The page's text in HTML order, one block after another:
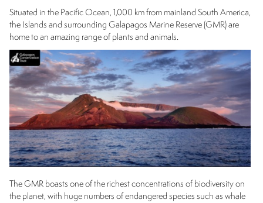
Situated in the Pacific Ocean, 1,000 km from mainland South America,
the Islands and surrounding Galapagos Marine Reserve (GMR) are
home to an amazing range of plants and animals.
The GMR boasts one of the richest concentrations of biodiversity on
the planet, with huge numbers of endangered species such as whale